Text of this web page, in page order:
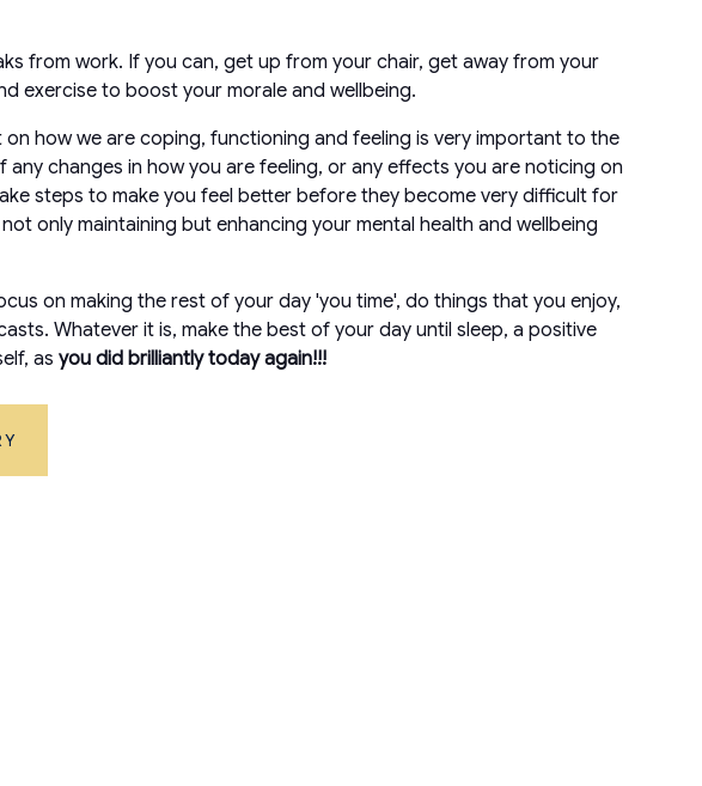
from work. If you can, get up from your chair, get away from your
exercise to boost your morale and wellbeing.
how we are coping, functioning and feeling is very important to the
changes in how you are feeling, or any effects you are noticing on
steps to make you feel better before they become very difficult for
only maintaining but enhancing your mental health and wellbeing
on making the rest of your day 'you time', do things that you enjoy,
Whatever it is, make the best of your day until sleep, a positive
as you did brilliantly today again!!!